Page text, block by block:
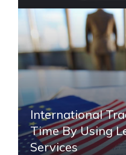
International
Time By Using
Services